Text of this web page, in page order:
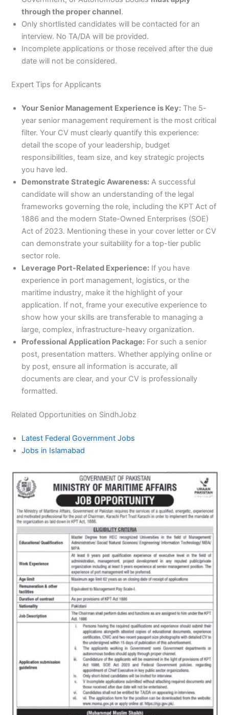
through the proper channel.
Only shortlisted candidates will be contacted for an
interview. No TA/DA will be provided.
Incomplete applications or those received after the due
date will not be considered.
Expert Tips for Applicants
Your Senior Management Experience is Key: The 5-
year senior management requirement is the most critical
filter. Your CV must clearly quantify this experience:
detail the scope of your leadership, budget
responsibilities, team size, and key strategic projects
you have led.
Demonstrate Strategic Awareness: A successful
candidate will show an understanding of the legal
frameworks governing the role, including the KPT Act of
1886 and the modern State-Owned Enterprises (SOE)
Act of 2023. Mentioning these in your cover letter or CV
can demonstrate your suitability for a top-tier public
sector role.
Leverage Port-Related Experience: If you have
experience in port management, logistics, or the
maritime industry, make it the highlight of your
application. If not, frame your executive experience to
show how your skills are transferable to managing a
large, complex, infrastructure-heavy organization.
Professional Application Package: For such a senior
post, presentation matters. Whether applying online or
by post, ensure all information is accurate, all
documents are clear, and your CV is professionally
formatted.
Related Opportunities on SindhJobz
Latest Federal Government Jobs
Jobs in Islamabad